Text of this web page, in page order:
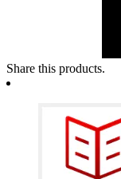
Share this products.